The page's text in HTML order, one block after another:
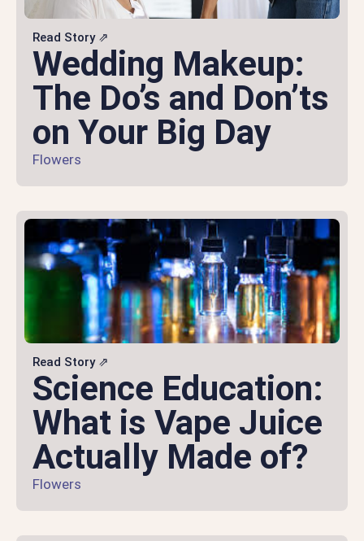
Read Story ⇗
Wedding Makeup:
The Do’s and Don’ts
on Your Big Day
Flowers
Read Story ⇗
Science Education:
What is Vape Juice
Actually Made of?
Flowers